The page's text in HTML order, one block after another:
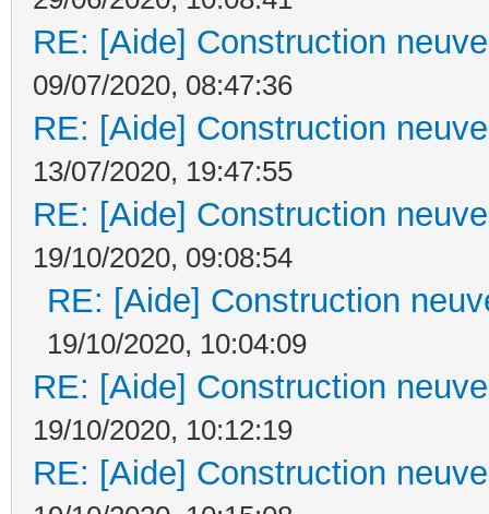
RE: [Aide] Construction
09/07/2020, 08:47:36
RE: [Aide] Construction
13/07/2020, 19:47:55
RE: [Aide] Construction
19/10/2020, 09:08:54
RE: [Aide] Construction
19/10/2020, 10:04:09
RE: [Aide] Construction
19/10/2020, 10:12:19
RE: [Aide] Construction